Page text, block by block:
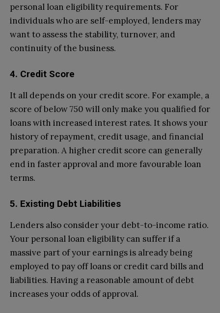
personal loan eligibility requirements. For
individuals who are self-employed, lenders may
want to assess the stability, turnover, and
continuity of the business.
4. Credit Score
It all depends on your credit score. For example, a
score of below 750 will only make you qualified for
loans with increased interest rates. It shows your
history of repayment, credit usage, and financial
preparation. A higher credit score can generally
end in faster approval and more favourable loan
terms.
5. Existing Debt Liabilities
Lenders also consider your debt-to-income ratio.
Your personal loan eligibility can suffer if a
massive part of your earnings is already being
employed to pay off loans or credit card bills and
liabilities. Having a reasonable amount of debt
increases your odds of approval.